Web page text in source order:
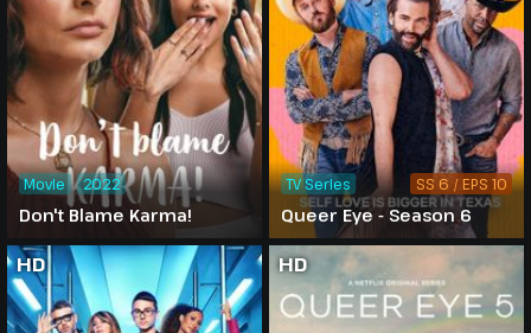
Don't Blame Karma!
Movie 2022
Queer Eye - Season 6
TV Series SS 6 / EPS 10
HD HD